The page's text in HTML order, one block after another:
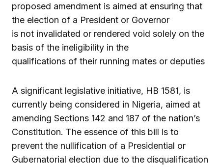
proposed amendment is aimed at ensuring that
the election of a President or Governor
is not invalidated or rendered void solely on the
basis of the ineligibility in the
qualifications of their running mates or deputies
A significant legislative initiative, HB 1581, is
currently being considered in Nigeria, aimed at
amending Sections 142 and 187 of the nation’s
Constitution. The essence of this bill is to
prevent the nullification of a Presidential or
Gubernatorial election due to the disqualification